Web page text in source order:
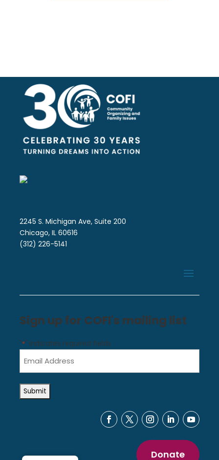
2245 S. Michigan Ave, Suite 200
Chicago, IL 60616
(312) 226-5141
Sign up for COFI's mailing list
"*" indicates required fields
Address
Donate